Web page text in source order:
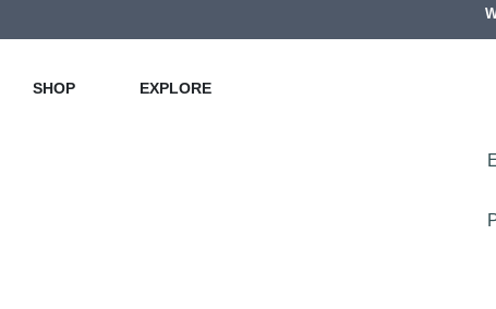
SHOP EXPLORE